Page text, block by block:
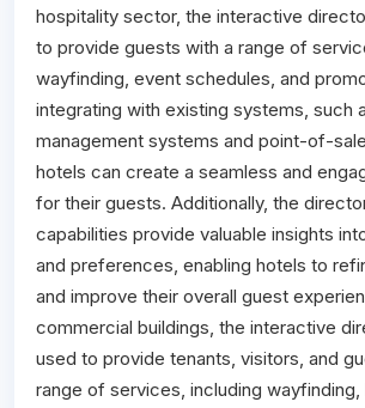
hospitality sector, the interactive
to provide guests with a range of
wayfinding, event schedules, and
integrating with existing systems, such
management systems and point-of-
hotels can create a seamless and
for their guests. Additionally, the
capabilities provide valuable insights
and preferences, enabling hotels to
and improve their overall guest
commercial buildings, the interactive
used to provide tenants, visitors, and
range of services, including wayfinding,